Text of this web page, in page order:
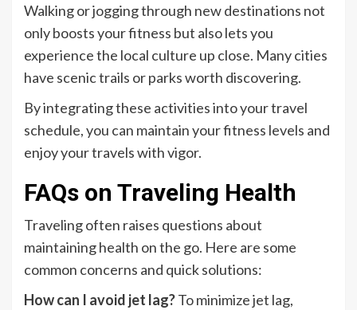
Walking or jogging through new destinations not
only boosts your fitness but also lets you
experience the local culture up close. Many cities
have scenic trails or parks worth discovering.
By integrating these activities into your travel
schedule, you can maintain your fitness levels and
enjoy your travels with vigor.
FAQs on Traveling Health
Traveling often raises questions about
maintaining health on the go. Here are some
common concerns and quick solutions:
How can I avoid jet lag?To minimize jet lag,